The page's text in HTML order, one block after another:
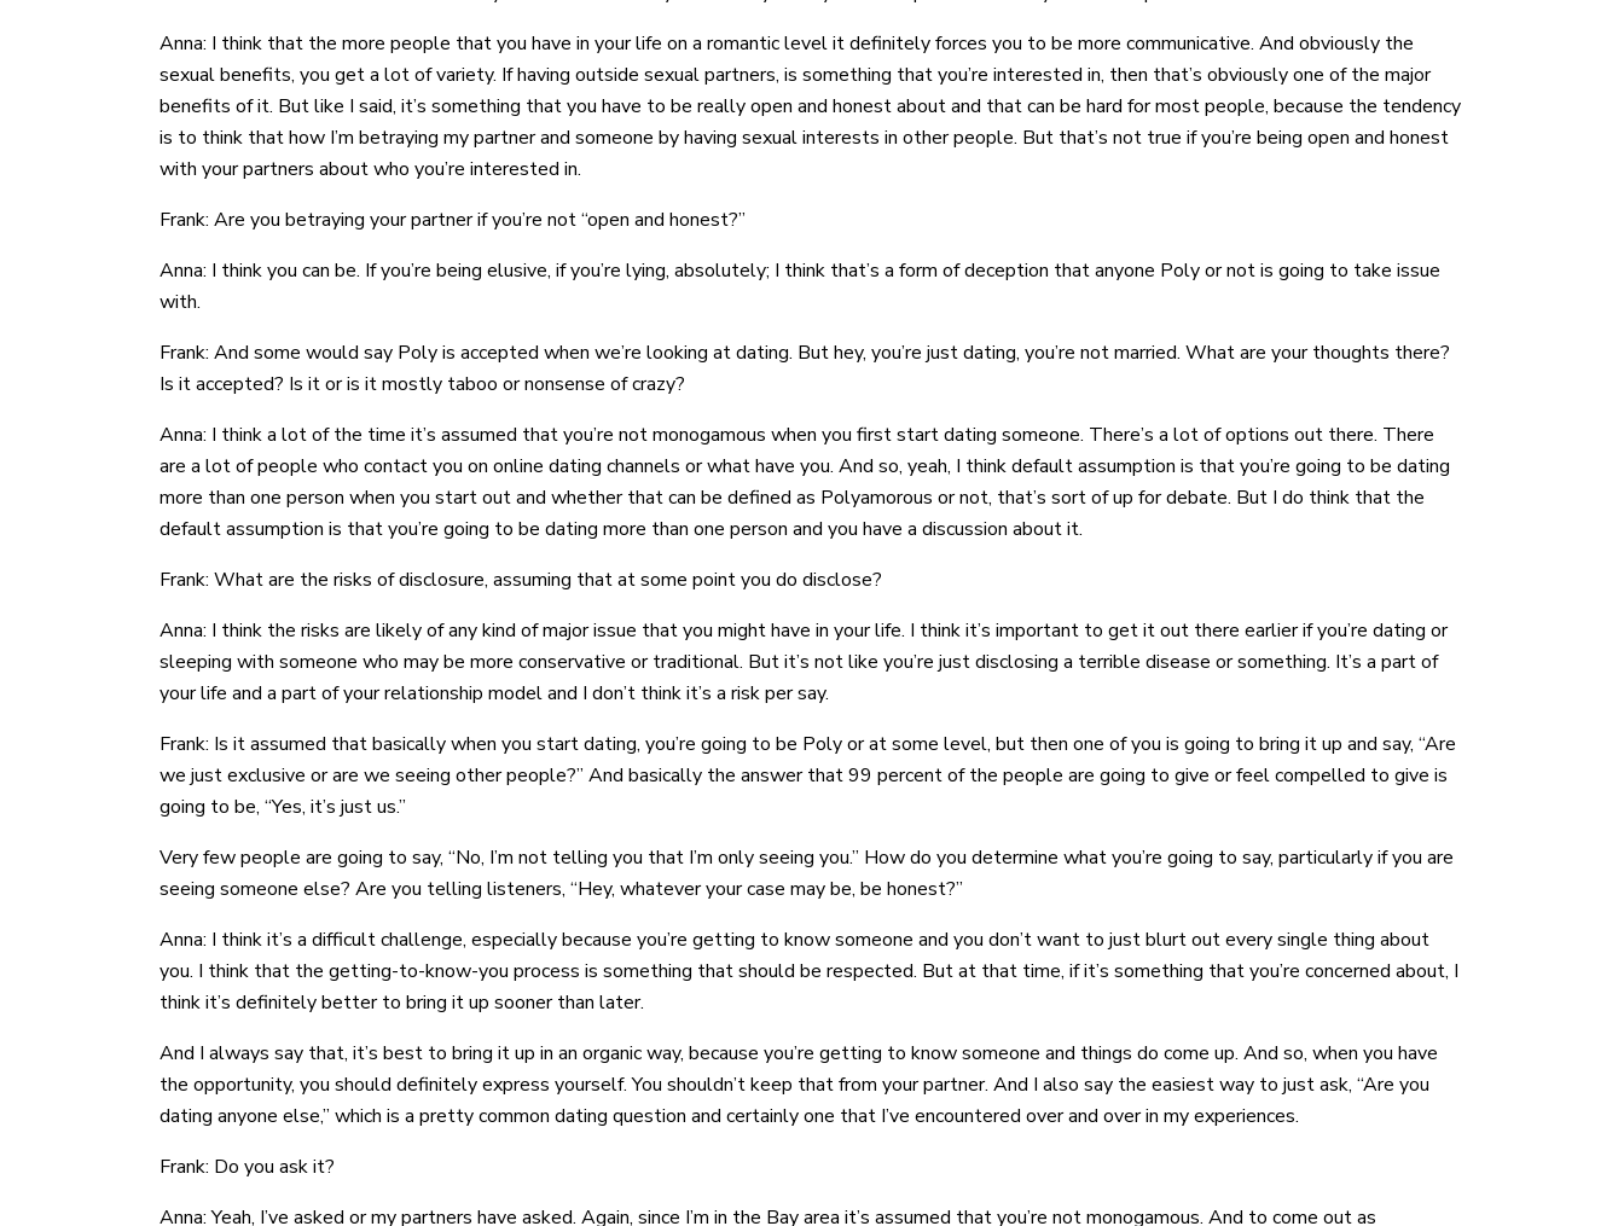
Anna: I think that the more people that you have in your life on a romantic level it definitely forces you to be more communicative. And obviously the
sexual benefits, you get a lot of variety. If having outside sexual partners, is something that you’re interested in, then that’s obviously one of the major
benefits of it. But like I said, it’s something that you have to be really open and honest about and that can be hard for most people, because the tendency
is to think that how I’m betraying my partner and someone by having sexual interests in other people. But that’s not true if you’re being open and honest
with your partners about who you’re interested in.
Frank: Are you betraying your partner if you’re not “open and honest?”
Anna: I think you can be. If you’re being elusive, if you’re lying, absolutely; I think that’s a form of deception that anyone Poly or not is going to take issue
with.
Frank: And some would say Poly is accepted when we’re looking at dating. But hey, you’re just dating, you’re not married. What are your thoughts there?
Is it accepted? Is it or is it mostly taboo or nonsense of crazy?
Anna: I think a lot of the time it’s assumed that you’re not monogamous when you first start dating someone. There’s a lot of options out there. There
are a lot of people who contact you on online dating channels or what have you. And so, yeah, I think default assumption is that you’re going to be dating
more than one person when you start out and whether that can be defined as Polyamorous or not, that’s sort of up for debate. But I do think that the
default assumption is that you’re going to be dating more than one person and you have a discussion about it.
Frank: What are the risks of disclosure, assuming that at some point you do disclose?
Anna: I think the risks are likely of any kind of major issue that you might have in your life. I think it’s important to get it out there earlier if you’re dating or
sleeping with someone who may be more conservative or traditional. But it’s not like you’re just disclosing a terrible disease or something. It’s a part of
your life and a part of your relationship model and I don’t think it’s a risk per say.
Frank: Is it assumed that basically when you start dating, you’re going to be Poly or at some level, but then one of you is going to bring it up and say, “Are
we just exclusive or are we seeing other people?” And basically the answer that 99 percent of the people are going to give or feel compelled to give is
going to be, “Yes, it’s just us.”
Very few people are going to say, “No, I’m not telling you that I’m only seeing you.” How do you determine what you’re going to say, particularly if you are
seeing someone else? Are you telling listeners, “Hey, whatever your case may be, be honest?”
Anna: I think it’s a difficult challenge, especially because you’re getting to know someone and you don’t want to just blurt out every single thing about
you. I think that the getting-to-know-you process is something that should be respected. But at that time, if it’s something that you’re concerned about, I
think it’s definitely better to bring it up sooner than later.
And I always say that, it’s best to bring it up in an organic way, because you’re getting to know someone and things do come up. And so, when you have
the opportunity, you should definitely express yourself. You shouldn’t keep that from your partner. And I also say the easiest way to just ask, “Are you
dating anyone else,” which is a pretty common dating question and certainly one that I’ve encountered over and over in my experiences.
Frank: Do you ask it?
Anna: Yeah, I’ve asked or my partners have asked. Again, since I’m in the Bay area it’s assumed that you’re not monogamous. And to come out as